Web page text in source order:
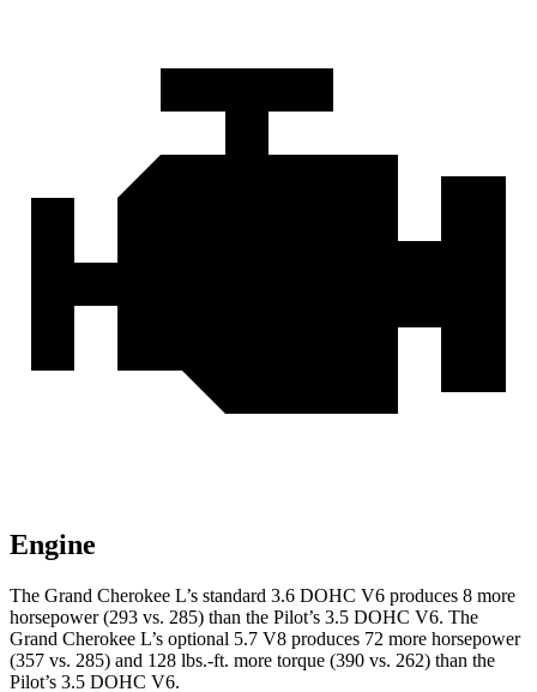
Engine
The Grand Cherokee L’s standard 3.6 DOHC V6 produces 8 more
horsepower (293 vs. 285) than the Pilot’s 3.5 DOHC V6. The
Grand Cherokee L’s optional 5.7 V8 produces 72 more horsepower
(357 vs. 285) and 128 lbs.-ft. more torque (390 vs. 262) than the
Pilot’s 3.5 DOHC V6.